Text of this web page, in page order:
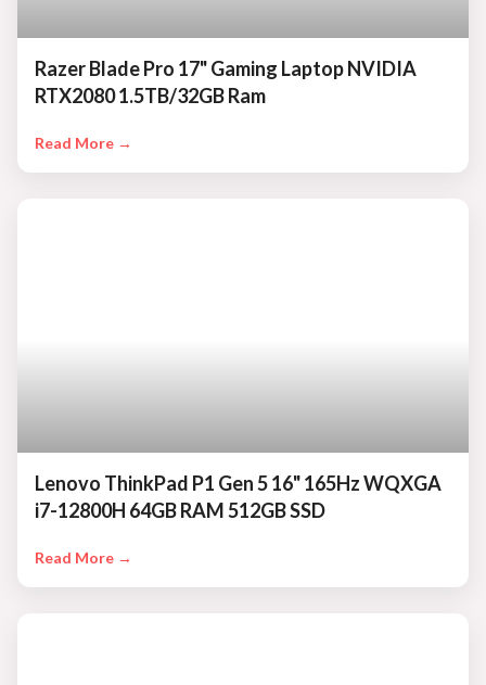
Razer Blade Pro 17" Gaming Laptop NVIDIA
RTX2080 1.5TB/32GB Ram
Read More →
Lenovo ThinkPad P1 Gen 5 16" 165Hz WQXGA
i7-12800H 64GB RAM 512GB SSD
Read More →